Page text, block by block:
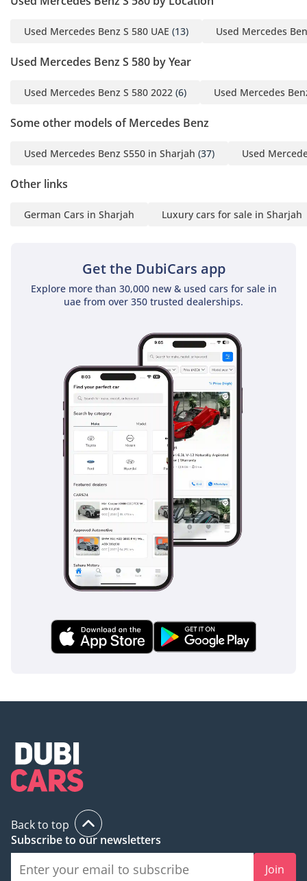
Used Mercedes Benz S 580 UAE (13) Used Mercedes
Used Mercedes Benz S 580 by Year
Used Mercedes Benz S 580 2022 (6) Used Mercedes
Some other models of Mercedes Benz
Used Mercedes Benz S550 in Sharjah (37) Used
Other links
German Cars in Sharjah Luxury cars for sale in Sharjah
Get the DubiCars app
Explore more than 30,000 new & used cars for sale in
uae from over 350 trusted dealerships.
the journey.
Comfort & Cabin
passengers from the outside world, featuring some of the
car. For the GCC owner, the standout feature is the multi-
ventilation that rapidly cools the leather surfaces even after
ample legroom for tall adults, making it an ideal choice for
themselves. Soundproofing is extensive, with acoustic glass
offers dozens of colors to set the mood, while the central
touchscreen provides intuitive access to navigation, media,
and vehicle settings. Storage is also surprisingly practical,
with a large boot capable of swallowing several full-sized
Safety is where this vehicle truly transcends its competition,
offering a suite of driver assistance systems that act as a
second set of eyes on the road. The adaptive cruise control
and lane-keeping assist are particularly beneficial on long
highway stretches, reducing driver fatigue and providing an
extra layer of protection. Blind-spot monitoring is a daily
require constant vigilance. The car also features an
advanced pre-safe system that can detect an impending
collision and prepare the cabin by tightening belts and
closing windows in a fraction of a second. With its five-star
safety pedigree, this sedan provides peace of mind for
families and executives alike. Every sensor and camera is
designed to function reliably even in the dusty and high-
The bottom line
for the GCC market.
AI insights generated from market expert data. Always
inspect the vehicle before purchase.
Back to top
Subscribe to our newsletters
Join